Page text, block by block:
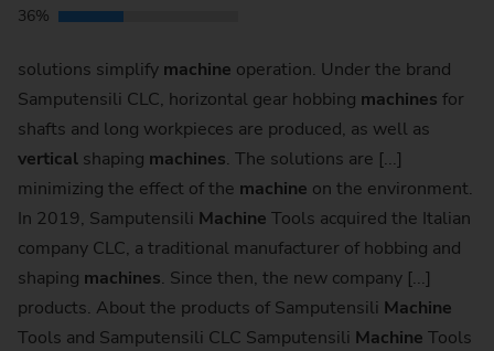
36%
solutions simplify machine operation. Under the brand
Samputensili CLC, horizontal gear hobbing machines for
shafts and long workpieces are produced, as well as
vertical shaping machines. The solutions are [...]
minimizing the effect of the machine on the environment.
In 2019, Samputensili Machine Tools acquired the Italian
company CLC, a traditional manufacturer of hobbing and
shaping machines. Since then, the new company [...]
products. About the products of Samputensili Machine
Tools and Samputensili CLC Samputensili Machine Tools